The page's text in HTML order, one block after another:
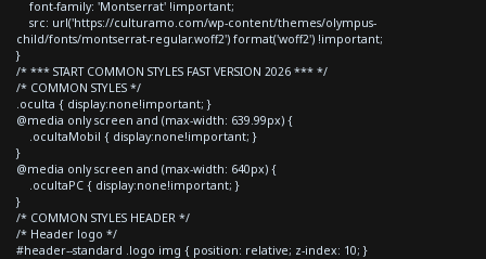
font-family: 'Montserrat' !important;
src: url('https://culturamo.com/wp-content/themes/olympus-
child/fonts/montserrat-regular.woff2') format('woff2') !important;
}
/* *** START COMMON STYLES FAST VERSION 2026 *** */
/* COMMON STYLES */
.oculta { display:none!important; }
@media only screen and (max-width: 639.99px) {
.ocultaMobil { display:none!important; }
}
@media only screen and (max-width: 640px) {
.ocultaPC { display:none!important; }
}
/* COMMON STYLES HEADER */
/* Header logo */
#header--standard .logo img { position: relative; z-index: 10; }